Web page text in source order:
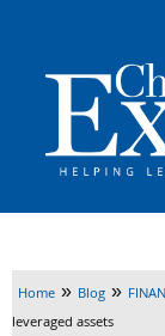
Home » Blog »
leveraged assets